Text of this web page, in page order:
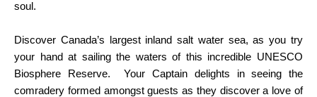
soul.
Discover Canada’s largest inland salt water sea, as you try
your hand at sailing the waters of this incredible UNESCO
Biosphere Reserve. Your Captain delights in seeing the
comradery formed amongst guests as they discover a love of